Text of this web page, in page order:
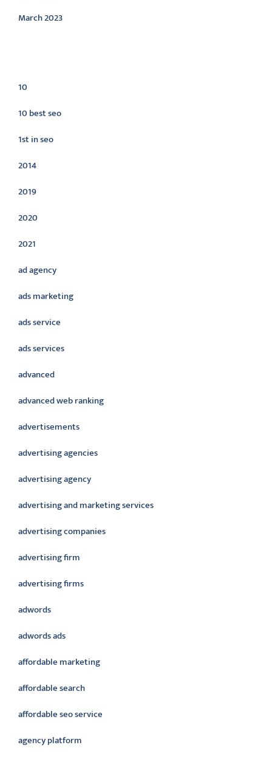
March 2023
10
10 best seo
1st in seo
2014
2019
2020
2021
ad agency
ads marketing
ads service
ads services
advanced
advanced web ranking
advertisements
advertising agencies
advertising agency
advertising and marketing services
advertising companies
advertising firm
advertising firms
adwords
adwords ads
affordable marketing
affordable search
affordable seo service
agency platform